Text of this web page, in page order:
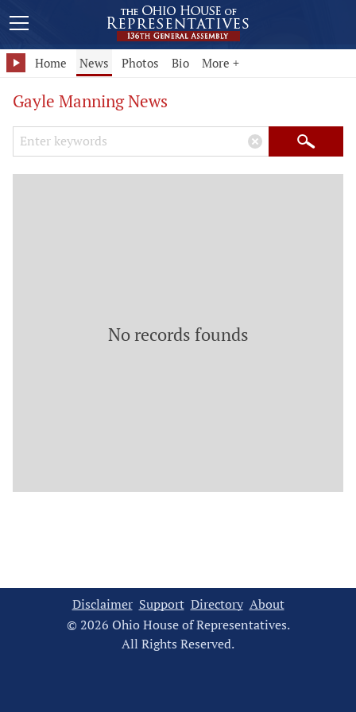
Home News Photos Bio More +
Gayle Manning News
Search Keywords
× Search
No records founds
Disclaimer Support Directory About
© 2026 Ohio House of Representatives.
All Rights Reserved.